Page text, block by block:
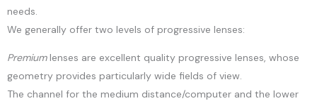
needs.
We generally offer two levels of progressive lenses:
Premiumlenses are excellent quality progressive lenses, whose
geometry provides particularly wide fields of view.
The channel for the medium distance/computer and the lower